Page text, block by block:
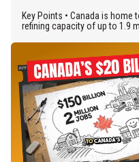
Key Points • Canada is
refining capacity of up to 1.9